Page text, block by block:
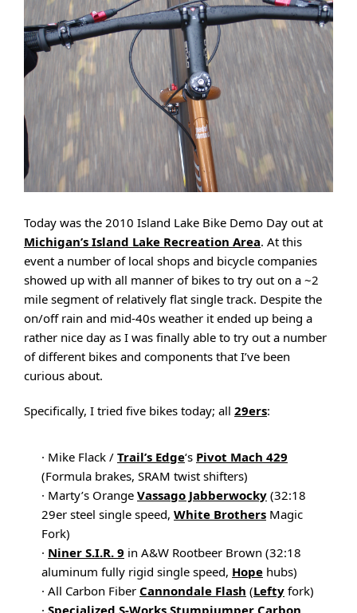
Today was the 2010 Island Lake Bike Demo Day out at
Michigan’s Island Lake Recreation Area. At this
event a number of local shops and bicycle companies
showed up with all manner of bikes to try out on a ~2
mile segment of relatively flat single track. Despite the
on/off rain and mid-40s weather it ended up being a
rather nice day as I was finally able to try out a number
of different bikes and components that I’ve been
curious about.
Specifically, I tried five bikes today; all 29ers:
· Mike Flack / Trail’s Edge‘s Pivot Mach 429
(Formula brakes, SRAM twist shifters)
· Marty’s Orange Vassago Jabberwocky (32:18
29er steel single speed, White Brothers Magic
Fork)
· Niner S.I.R. 9 in A&W Rootbeer Brown (32:18
aluminum fully rigid single speed, Hope hubs)
· All Carbon Fiber Cannondale Flash (Lefty fork)